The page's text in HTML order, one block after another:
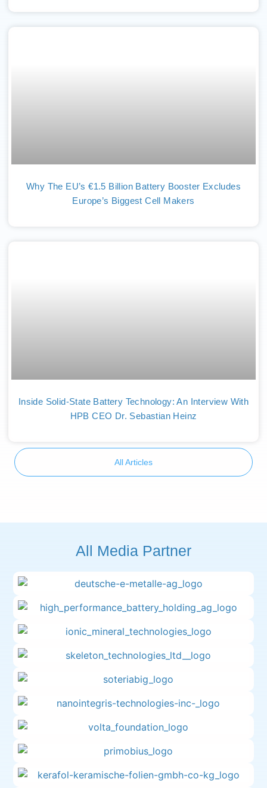
Why The EU’s €1.5 Billion Battery Booster Excludes
Europe’s Biggest Cell Makers
Inside Solid-State Battery Technology: An Interview With
HPB CEO Dr. Sebastian Heinz
All Articles
All Media Partner